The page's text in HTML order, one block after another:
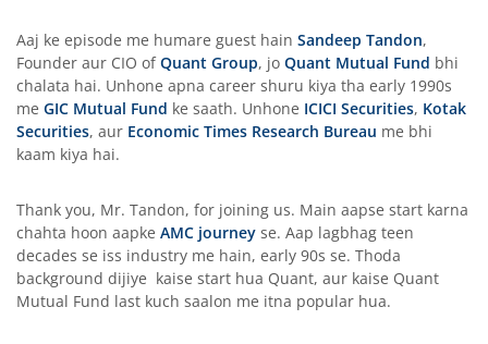
Aaj ke episode me humare guest hain Sandeep Tandon,
Founder aur CIO ofQuant Group, jo Quant Mutual Fund bhi
chalata hai. Unhone apna career shuru kiya tha early 1990s
me GIC Mutual Fund ke saath. Unhone ICICI Securities, Kotak
Securities, aur Economic Times Research Bureau me bhi
kaam kiya hai.
Thank you, Mr. Tandon, for joining us. Main aapse start karna
chahta hoon aapke AMC journey se. Aap lagbhag teen
decades se iss industry me hain, early 90s se. Thoda
background dijiye kaise start hua Quant, aur kaise Quant
Mutual Fund last kuch saalon me itna popular hua.